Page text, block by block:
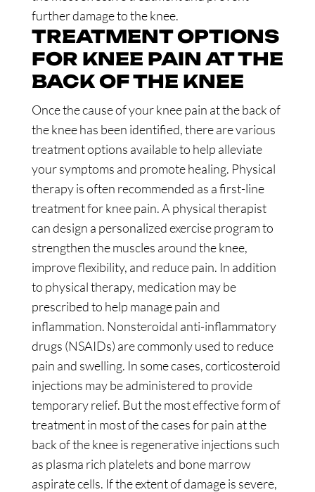
further damage to the knee.
TREATMENT OPTIONS
FOR KNEE PAIN AT THE
BACK OF THE KNEE
Once the cause of your knee pain at the back of
the knee has been identified, there are various
treatment options available to help alleviate
your symptoms and promote healing. Physical
therapy is often recommended as a first-line
treatment for knee pain. A physical therapist
can design a personalized exercise program to
strengthen the muscles around the knee,
improve flexibility, and reduce pain. In addition
to physical therapy, medication may be
prescribed to help manage pain and
inflammation. Nonsteroidal anti-inflammatory
drugs (NSAIDs) are commonly used to reduce
pain and swelling. In some cases, corticosteroid
injections may be administered to provide
temporary relief. But the most effective form of
treatment in most of the cases for pain at the
back of the knee is regenerative injections such
as plasma rich platelets and bone marrow
aspirate cells. If the extent of damage is severe,